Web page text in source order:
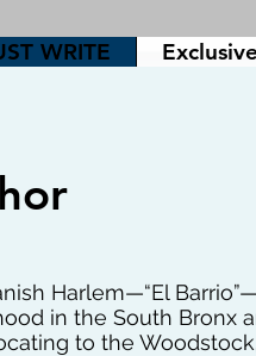
WRITE
Harlem—“El
in the South Bronx
to the